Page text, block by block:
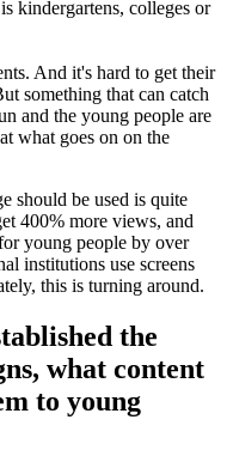
kindergartens, colleges or
And it's hard to get their
something that can catch
and the young people are
what goes on on the
should be used is quite
400% more views, and
young people by over
institutions use screens
this is turning around.
the
what content
to young